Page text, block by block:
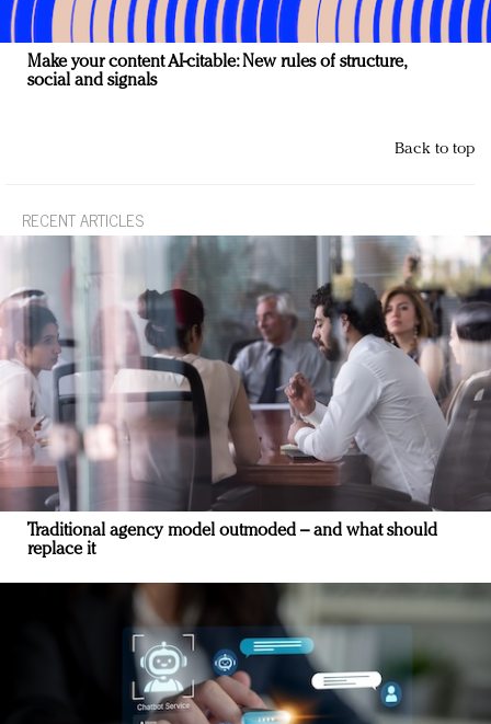
Make your content AI-citable: New rules of structure,
social and signals
Back to top
RECENT ARTICLES
Traditional agency model outmoded – and what should
replace it